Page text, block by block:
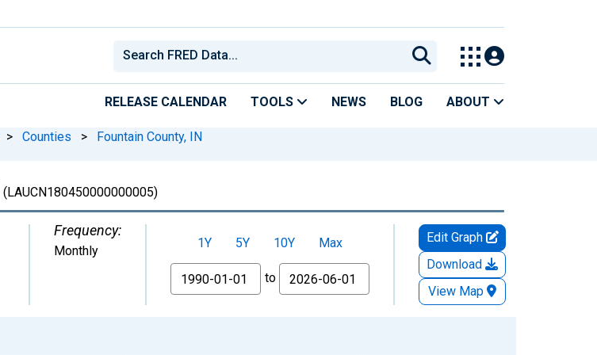
RELEASE CALENDAR TOOLS NEWS BLOG ABOUT
> Counties > Fountain County, IN
(LAUCN180450000000005)
Frequency:
Monthly 1Y 5Y 10Y
Max
From
to
Edit Graph
Download
View Map